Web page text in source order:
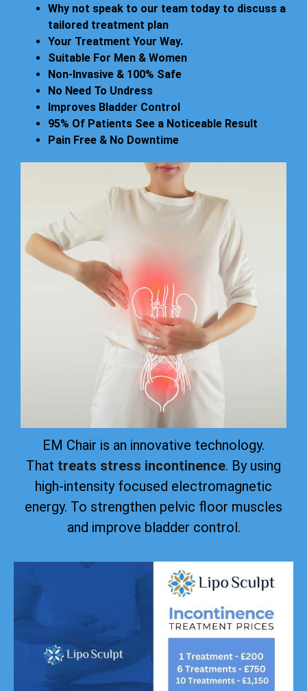
Why not speak to our team today to discuss a
tailored treatment plan
Your Treatment Your Way.
Suitable For Men & Women
Non-Invasive & 100% Safe
No Need To Undress
Improves Bladder Control
95% Of Patients See a Noticeable Result
Pain Free & No Downtime
EM Chair is an innovative technology.
That treats stress incontinence. By using
high-intensity focused electromagnetic
energy. To strengthen pelvic floor muscles
and improve bladder control.